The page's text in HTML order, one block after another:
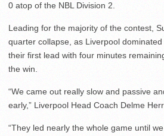
0 atop of the NBL Division 2.
Leading for the majority of the contest,
quarter collapse, as Liverpool
their first lead with four minutes
the win.
“We came out really slow and passive
early,” Liverpool Head Coach Delme
“They led nearly the whole game until